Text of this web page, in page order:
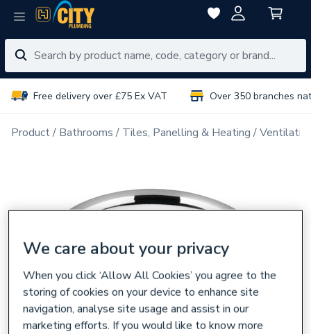
Free delivery over £75 Ex VAT Over 350 branches
Product Bathrooms Tiles, Panelling & Heating
We care about your privacy
When you click ‘Allow All Cookies’ you agree to the
storing of cookies on your device to enhance site
navigation, analyse site usage and assist in our
marketing efforts. If you would like to know more